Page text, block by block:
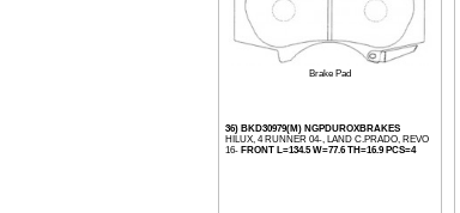
Brake Pad
36) BKD30979(M) NGPDUROXBRAKES
HILUX, 4 RUNNER 04-, LAND C.PRADO, REVO
16- FRONT L=134.5 W=77.6 TH=16.9 PCS=4